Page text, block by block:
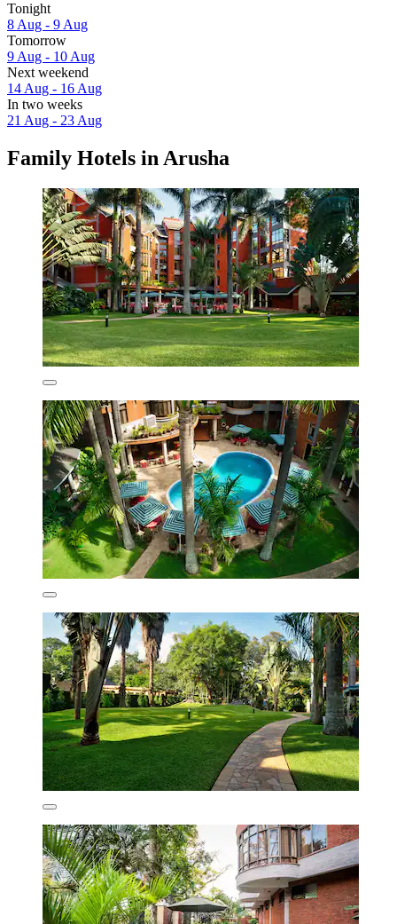
Tonight
8 Aug - 9 Aug
Tomorrow
9 Aug - 10 Aug
Next weekend
14 Aug - 16 Aug
In two weeks
21 Aug - 23 Aug
Family Hotels in Arusha